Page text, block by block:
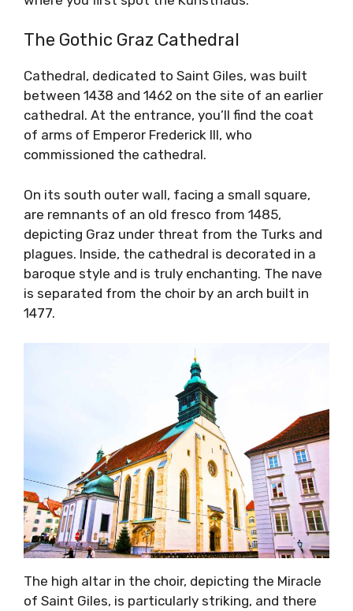
The Gothic Graz Cathedral
Cathedral, dedicated to Saint Giles, was built
between 1438 and 1462 on the site of an earlier
cathedral. At the entrance, you’ll find the coat
of arms of Emperor Frederick III, who
commissioned the cathedral.
On its south outer wall, facing a small square,
are remnants of an old fresco from 1485,
depicting Graz under threat from the Turks and
plagues. Inside, the cathedral is decorated in a
baroque style and is truly enchanting. The nave
is separated from the choir by an arch built in
1477.
The high altar in the choir, depicting the Miracle
of Saint Giles, is particularly striking, and there